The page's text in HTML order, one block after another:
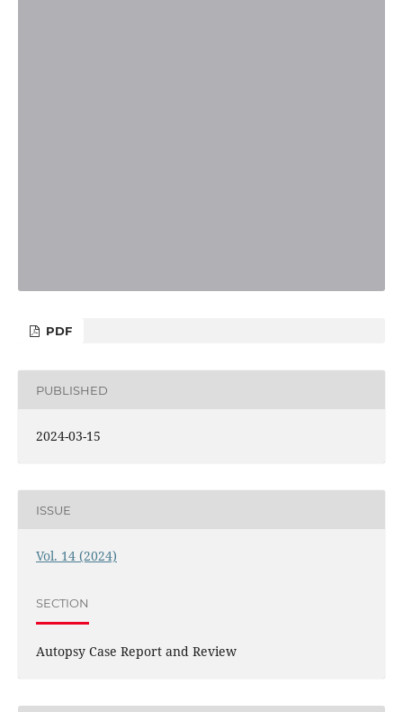
PDF
PUBLISHED
2024-03-15
ISSUE
Vol. 14 (2024)
SECTION
Autopsy Case Report and Review